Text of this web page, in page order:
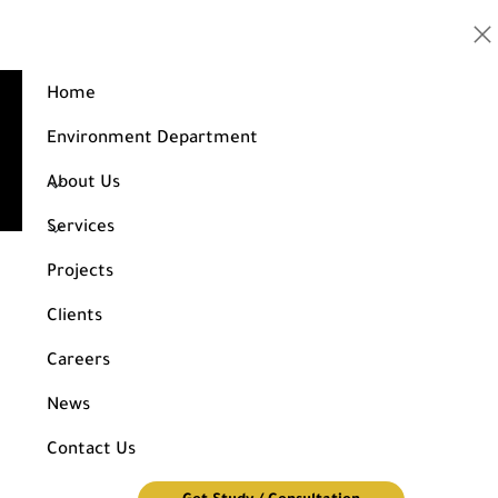
Home
Environment Department
About Us
Services
Projects
Clients
Careers
News
Contact Us
Design of an administrative building consisting of 7
floors